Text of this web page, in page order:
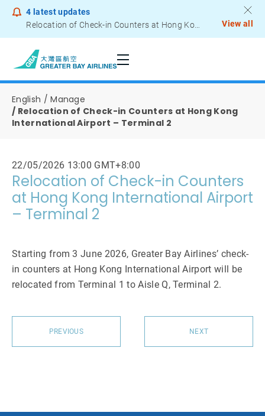
4 latest updates
Relocation of Check-in Counters at Hong Kong International Airport – Terminal 2
View all
English
Manage
Relocation of Check-in Counters at Hong Kong
International Airport – Terminal 2
22/05/2026 13:00 GMT+8:00
Relocation of Check-in Counters
at Hong Kong International Airport
– Terminal 2
Starting from 3 June 2026, Greater Bay Airlines’ check-
in counters at Hong Kong International Airport will be
relocated from Terminal 1 to Aisle Q, Terminal 2.
PREVIOUS NEXT